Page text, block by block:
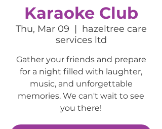
Karaoke Club
Thu, Mar 09
  |
hazeltree care
services ltd
Gather your friends and prepare
for a night filled with laughter,
music, and unforgettable
memories. We can't wait to see
you there!